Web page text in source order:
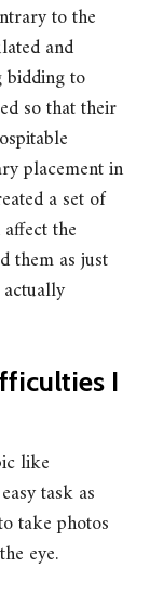
to the
and
bidding to
so that their
placement in
a set of
the
them as just
I
like
task as
take photos
eye.